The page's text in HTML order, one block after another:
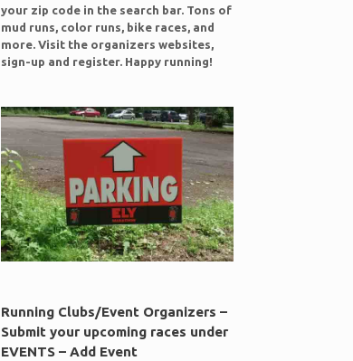
your zip code in the search bar. Tons of
mud runs, color runs, bike races, and
more. Visit the organizers websites,
sign-up and register. Happy running!
Running Clubs/Event Organizers –
Submit your upcoming races under
EVENTS – Add Event